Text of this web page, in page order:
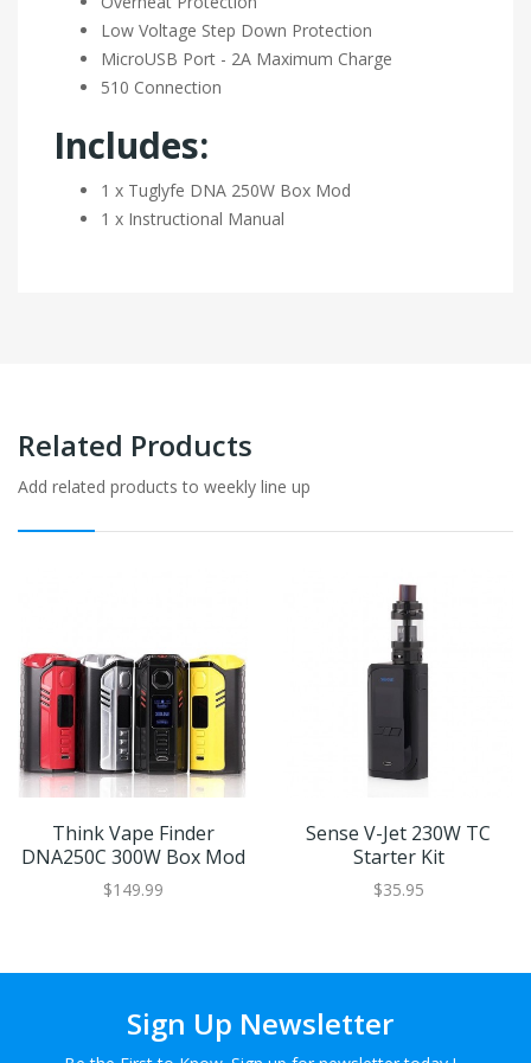
Low Voltage Step Down Protection
MicroUSB Port - 2A Maximum Charge
510 Connection
Includes:
1 x Tuglyfe DNA 250W Box Mod
1 x Instructional Manual
Related Products
Add related products to weekly line up
Think Vape Finder
DNA250C 300W Box Mod
$149.99
Sense V-Jet 230W TC
Starter Kit
$35.95
Sign Up Newsletter